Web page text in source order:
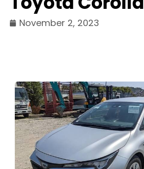
November 2, 2023